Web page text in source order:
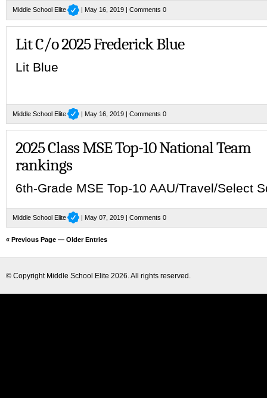
Middle School Elite | May 16, 2019 |Comments 0
Lit C/o 2025 Frederick Blue
Lit Blue
Middle School Elite | May 16, 2019 |Comments 0
2025 Class MSE Top-10 National Team
rankings
6th-Grade MSE Top-10 AAU/Travel/Select
Middle School Elite | May 07, 2019 |Comments 0
« Previous Page — Older Entries
© Copyright Middle School Elite 2026. All rights reserved.